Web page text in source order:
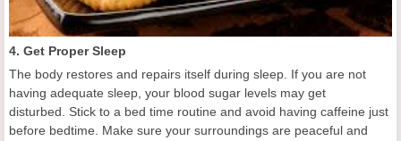
4. Get Proper Sleep
The body restores and repairs itself during sleep. If you are not
having adequate sleep, your blood sugar levels may get
disturbed. Stick to a bed time routine and avoid having caffeine just
before bedtime. Make sure your surroundings are peaceful and